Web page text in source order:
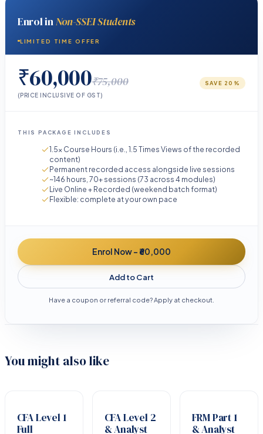
Enrol inNon-SSEI Students
LIMITED TIME OFFER
₹60,000₹75,000 SAVE 20 %
(PRICE INCLUSIVE OF GST)
THIS PACKAGE INCLUDES
1.5× Course Hours (i.e., 1.5 Times Views of the recorded
content)
Permanent recorded access alongside live sessions
~146 hours, 70+ sessions (73 across 4 modules)
Live Online + Recorded (weekend batch format)
Flexible: complete at your own pace
Enrol Now - ₹60,000
Add to Cart
Have a coupon or referral code? Apply at checkout.
You might also like
CFA Level 1
Full
CFA Level 2
& Analyst
FRM Part 1
& Analyst